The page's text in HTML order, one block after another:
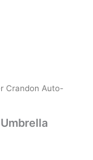
Crandon Auto-